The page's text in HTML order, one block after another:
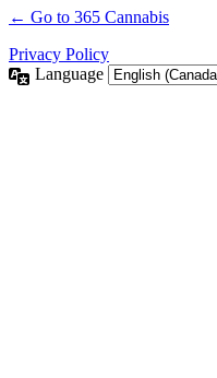
← Go to 365 Cannabis
Privacy Policy
Language